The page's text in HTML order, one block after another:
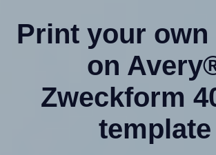
Print your own
on
Zweckform
template